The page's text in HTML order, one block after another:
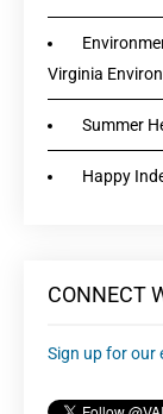
Virginia
Summer
Happy
CONNECT
Sign up for our